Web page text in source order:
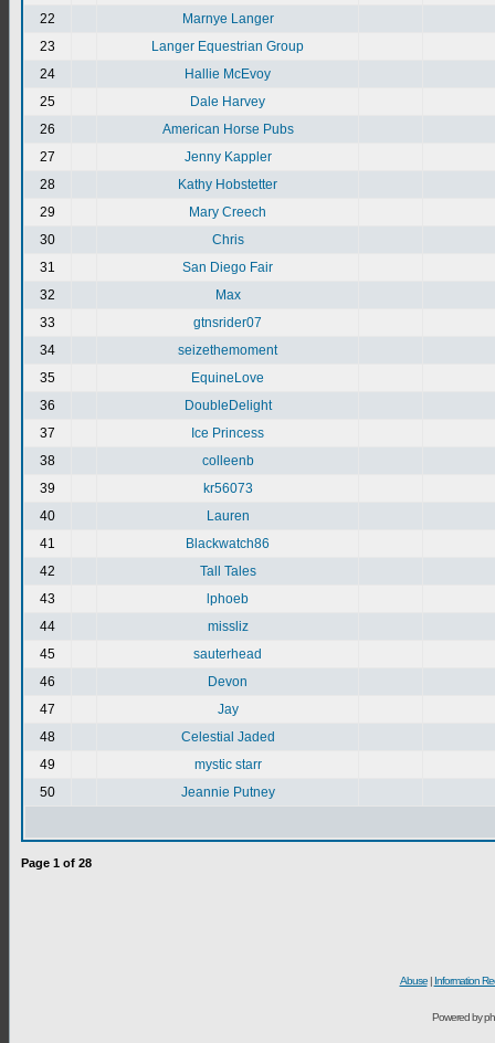
22
Marnye Langer
23
Langer Equestrian Group
24
Hallie McEvoy
25
Dale Harvey
26
American Horse Pubs
27
Jenny Kappler
28
Kathy Hobstetter
29
Mary Creech
30
Chris
31
San Diego Fair
32
Max
33
gtnsrider07
34
seizethemoment
35
EquineLove
36
DoubleDelight
37
Ice Princess
38
colleenb
39
kr56073
40
Lauren
41
Blackwatch86
42
Tall Tales
43
lphoeb
44
missliz
45
sauterhead
46
Devon
47
Jay
48
Celestial Jaded
49
mystic starr
50
Jeannie Putney
Page 1 of 28
Abuse| Information
Powered by